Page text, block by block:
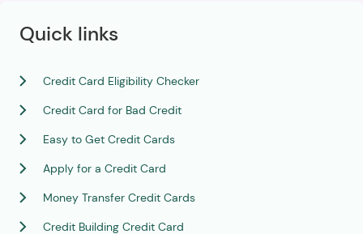
Quick links
Credit Card Eligibility Checker
Credit Card for Bad Credit
Easy to Get Credit Cards
Apply for a Credit Card
Money Transfer Credit Cards
Credit Building Credit Card